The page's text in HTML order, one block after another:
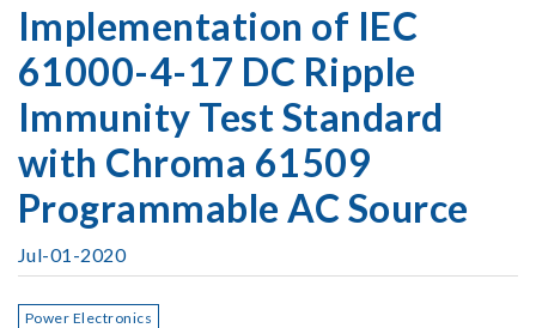
Implementation of IEC
61000-4-17 DC Ripple
Immunity Test Standard
with Chroma 61509
Programmable AC Source
Jul-01-2020
Power Electronics